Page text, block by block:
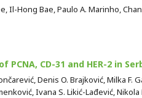
Il-Hong Bae, Paulo A. Marinho,
PCNA, CD-31 and HER-2 in
Denis O. Brajković, Milka F.
Ivana S. Likić-Lađević, Nikola